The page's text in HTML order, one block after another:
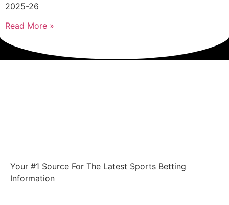
2025-26
Read More »
Your #1 Source For The Latest Sports Betting
Information